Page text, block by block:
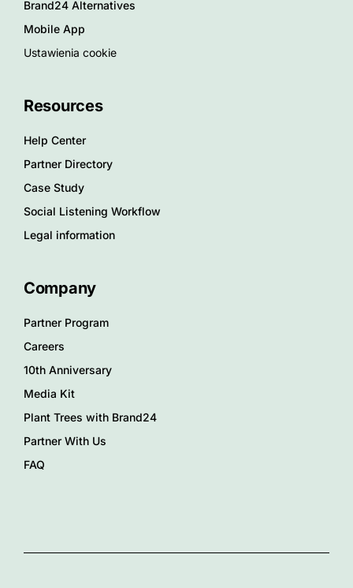
Brand24 Alternatives
Mobile App
Ustawienia cookie
Resources
Help Center
Partner Directory
Case Study
Social Listening Workflow
Legal information
Company
Partner Program
Careers
10th Anniversary
Media Kit
Plant Trees with Brand24
Partner With Us
FAQ